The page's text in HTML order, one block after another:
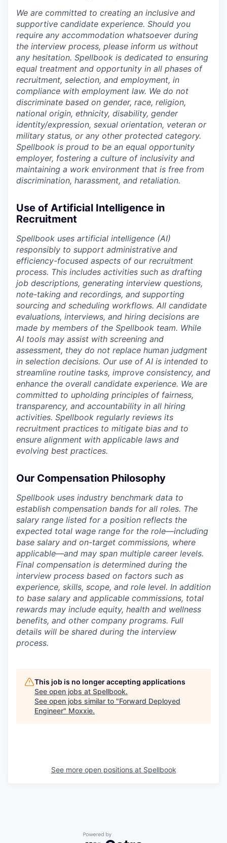
We are committed to creating an inclusive and
supportive candidate experience. Should you
require any accommodation whatsoever during
the interview process, please inform us without
any hesitation. Spellbook is dedicated to ensuring
equal treatment and opportunity in all phases of
recruitment, selection, and employment, in
compliance with employment law. We do not
discriminate based on gender, race, religion,
national origin, ethnicity, disability, gender
identity/expression, sexual orientation, veteran or
military status, or any other protected category.
Spellbook is proud to be an equal opportunity
employer, fostering a culture of inclusivity and
maintaining a work environment that is free from
discrimination, harassment, and retaliation.
Use of Artificial Intelligence in
Recruitment
Spellbook uses artificial intelligence (AI)
responsibly to support administrative and
efficiency-focused aspects of our recruitment
process. This includes activities such as drafting
job descriptions, generating interview questions,
note-taking and recordings, and supporting
sourcing and scheduling workflows. All candidate
evaluations, interviews, and hiring decisions are
made by members of the Spellbook team. While
AI tools may assist with screening and
assessment, they do not replace human judgment
in selection decisions. Our use of AI is intended to
streamline routine tasks, improve consistency, and
enhance the overall candidate experience. We are
committed to upholding principles of fairness,
transparency, and accountability in all hiring
activities. Spellbook regularly reviews its
recruitment practices to mitigate bias and to
ensure alignment with applicable laws and
evolving best practices.
Our Compensation Philosophy
Spellbook uses industry benchmark data to
establish compensation bands for all roles. The
salary range listed for a position reflects the
expected total wage range for the role—including
base salary and on-target commissions, where
applicable—and may span multiple career levels.
Final compensation is determined during the
interview process based on factors such as
experience, skills, scope, and role level. In addition
to base salary and applicable commissions, total
rewards may include equity, health and wellness
benefits, and other company programs. Full
details will be shared during the interview
process.
This job is no longer accepting applications
See open jobs at Spellbook.
See open jobs similar to "Forward Deployed
Engineer" Moxxie.
See more open positions at Spellbook
Powered by Getro.com